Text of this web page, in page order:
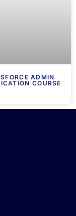
ADMIN
COURSE